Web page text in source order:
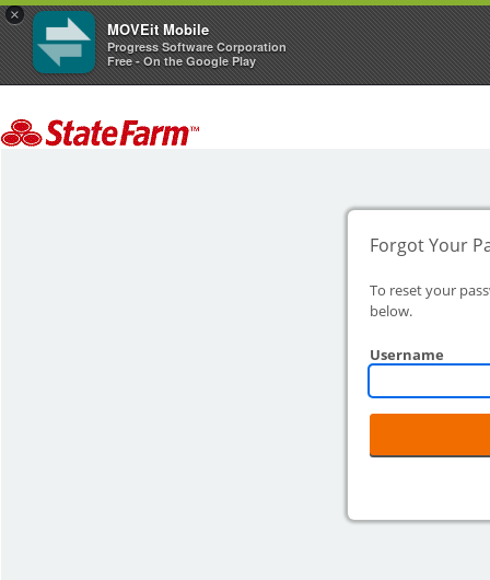
×
MOVEit Mobile
Progress Software Corporation
Free - On the Google Play
Forgot Your
To reset your
below.
Username